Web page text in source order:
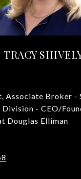
TRACY
Associate Broker -
- CEO/
Douglas Elliman